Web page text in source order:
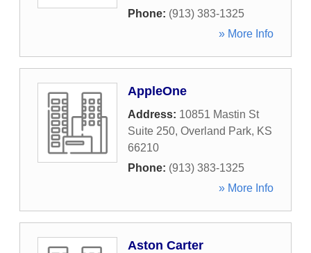
Phone: (913) 383-1325
» More Info
AppleOne
Address: 10851 Mastin St
Suite 250, Overland Park, KS
66210
Phone: (913) 383-1325
» More Info
Aston Carter